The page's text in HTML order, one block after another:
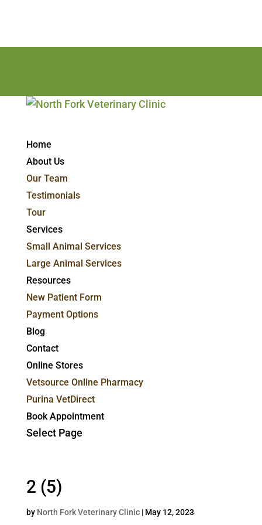
Home
About Us
Our Team
Testimonials
Tour
Services
Small Animal Services
Large Animal Services
Resources
New Patient Form
Payment Options
Blog
Contact
Online Stores
Vetsource Online Pharmacy
Purina VetDirect
Book Appointment
Select Page
2 (5)
by North Fork Veterinary Clinic| May 12, 2023